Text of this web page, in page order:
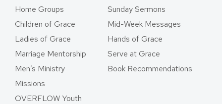
Home Groups
Children of Grace
Ladies of Grace
Marriage Mentorship
Men’s Ministry
Missions
OVERFLOW Youth
Sunday Sermons
Mid-Week Messages
Hands of Grace
Serve at Grace
Book Recommendations